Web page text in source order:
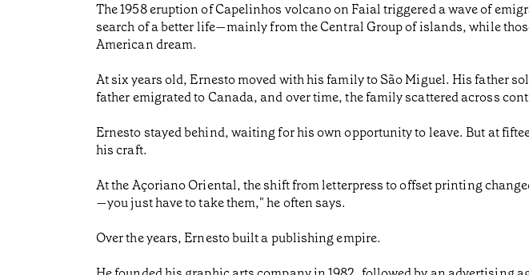
The 1958 eruption of Capelinhos volcano on Faial triggered a wave of
search of a better life—mainly from the Central Group of islands, while
American dream.
At six years old, Ernesto moved with his family to São Miguel. His father
father emigrated to Canada, and over time, the family scattered across
Ernesto stayed behind, waiting for his own opportunity to leave. But at
his craft.
At the Açoriano Oriental, the shift from letterpress to offset printing
—you just have to take them," he often says.
Over the years, Ernesto built a publishing empire.